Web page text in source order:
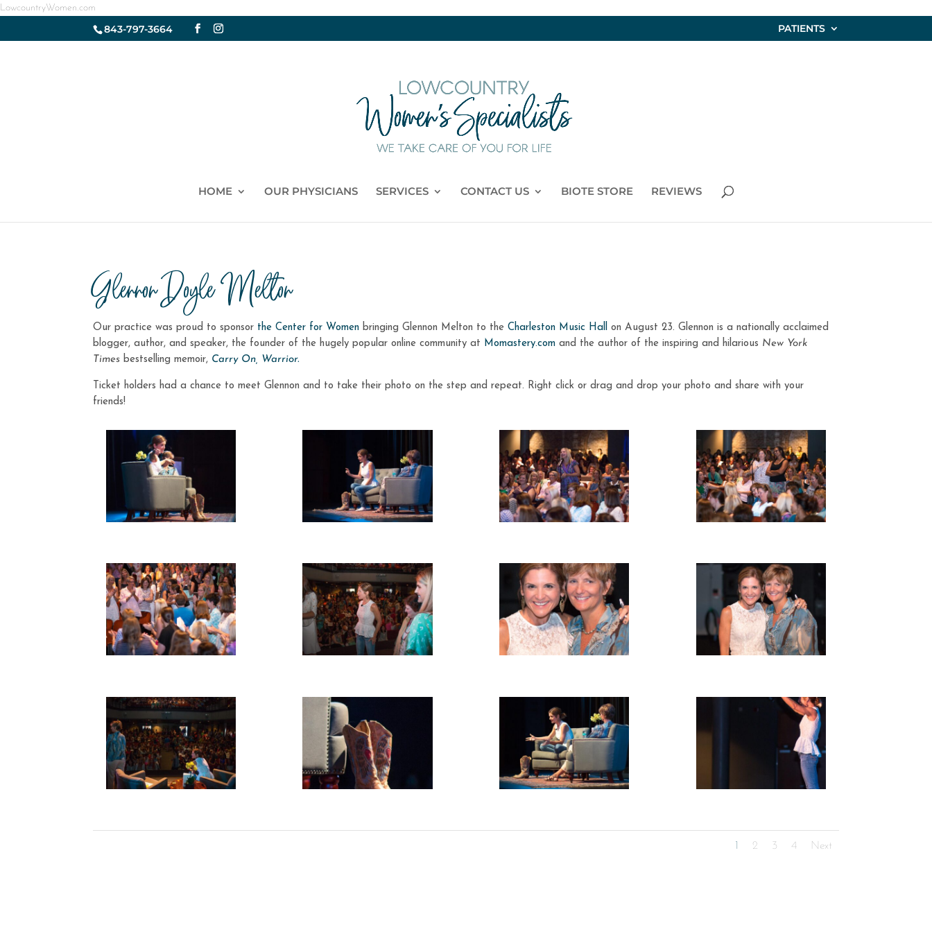
LowcountryWomen.com
843-797-3664 PATIENTS
HOME OUR PHYSICIANS SERVICES CONTACT US BIOTE STORE REVIEWS
Glennon Doyle Melton
Our practice was proud to sponsor the Center for Women bringing Glennon Melton to theCharleston Music Hall
on August 23. Glennon is a nationally acclaimed
blogger, author, and speaker, the founder of the hugely popular online community at Momastery.com and the author of the inspiring and hilarious New York
Times bestselling memoir, Carry On, Warrior.
Ticket holders had a chance to meet Glennon and to take their photo on the step and repeat. Right click or drag and drop your photo and share with your
friends!
2 3 4 Next